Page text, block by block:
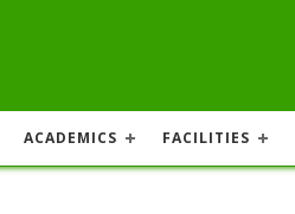
ACADEMICS FACILITIES